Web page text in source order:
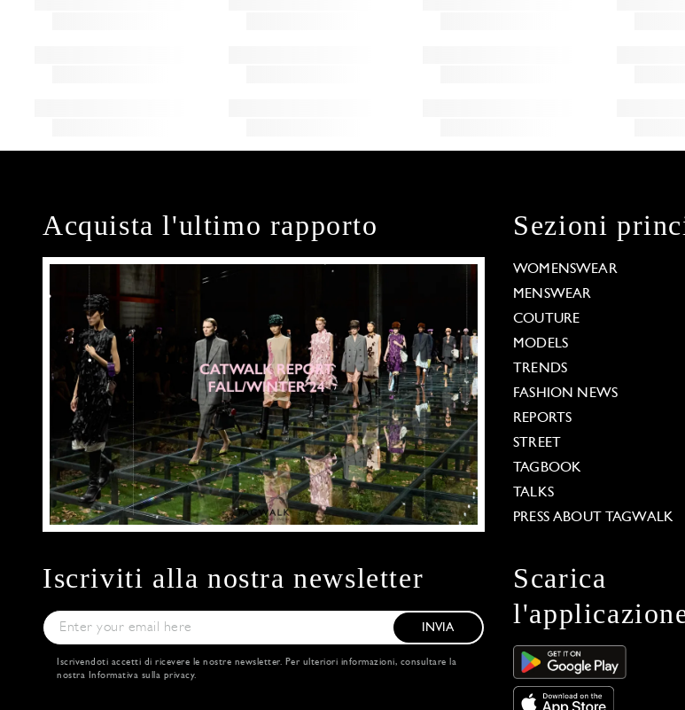
Acquista l'ultimo rapporto Sezioni
WOMENSWEAR
MENSWEAR
COUTURE
MODELS
TRENDS
FASHION NEWS
REPORTS
STREET
TAGBOOK
TALKS
PRESS ABOUT TAGWALK
Iscriviti alla nostra newsletter
INVIA
Iscrivendoti accetti di ricevere le nostre newsletter. Per ulteriori informazioni, consultare la
nostra Informativa sulla privacy.
Scarica